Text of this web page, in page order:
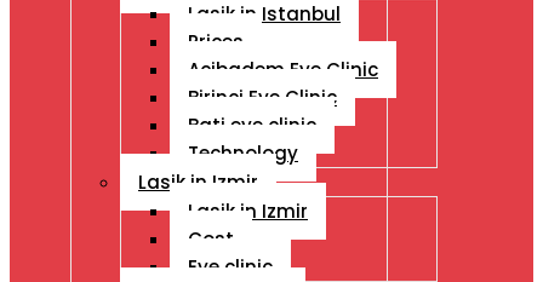
Lasik in Istanbul
Prices
Acibadem Eye Clinic
Birinci Eye Clinic
Bati eye clinic
Technology
Lasik in Izmir
Lasik in Izmir
Cost
Eye clinic